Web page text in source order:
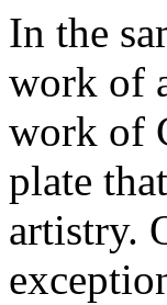
In the
work of
work of
plate
artistry.